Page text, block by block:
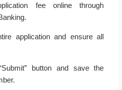
fee online through
application and ensure all
button and save the